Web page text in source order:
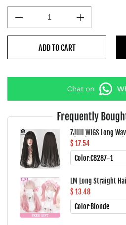
ADD TO CART
Frequently
7JHH WIGS Long
Highlights Synthetic
Bangs For Women's
$ 17.54
LM Long Straight
White Gradient
resistant Wigs
$ 13.48